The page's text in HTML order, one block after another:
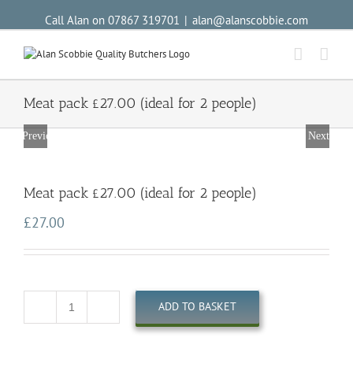
Call Alan on 07867 319701 | alan@alanscobbie.com
Meat pack £27.00 (ideal for 2 people)
Previous Next
Meat pack £27.00 (ideal for 2 people)
£27.00
Quantity ADD TO BASKET